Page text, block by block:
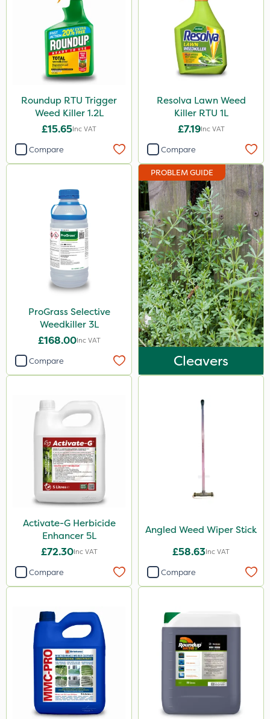
Roundup RTU Trigger
Weed Killer 1.2L
£15.65Inc VAT
Compare
Resolva Lawn Weed
Killer RTU 1L
£7.19Inc VAT
Compare
ProGrass Selective
Weedkiller 3L
£168.00Inc VAT
Compare
PROBLEM GUIDE
Cleavers
Activate-G Herbicide
Enhancer 5L
£72.30Inc VAT
Compare
Angled Weed Wiper Stick
£58.63Inc VAT
Compare